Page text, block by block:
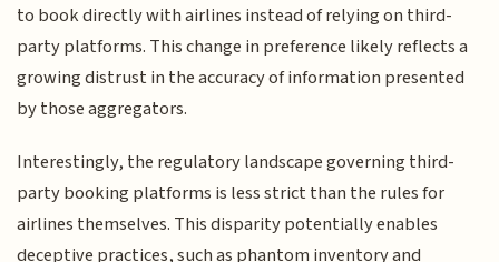
to book directly with airlines instead of relying on third-
party platforms. This change in preference likely reflects a
growing distrust in the accuracy of information presented
by those aggregators.
Interestingly, the regulatory landscape governing third-
party booking platforms is less strict than the rules for
airlines themselves. This disparity potentially enables
deceptive practices, such as phantom inventory and